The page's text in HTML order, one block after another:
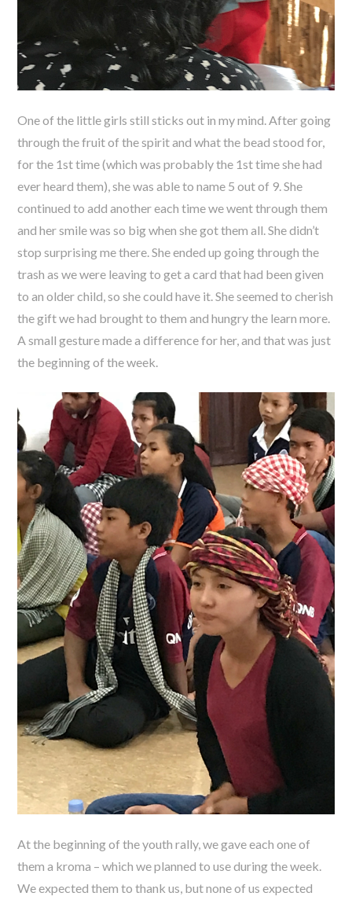
One of the little girls still sticks out in my mind. After going
through the fruit of the spirit and what the bead stood for,
for the 1st time (which was probably the 1st time she had
ever heard them), she was able to name 5 out of 9. She
continued to add another each time we went through them
and her smile was so big when she got them all. She didn’t
stop surprising me there. She ended up going through the
trash as we were leaving to get a card that had been given
to an older child, so she could have it. She seemed to cherish
the gift we had brought to them and hungry the learn more.
A small gesture made a difference for her, and that was just
the beginning of the week.
At the beginning of the youth rally, we gave each one of
them a kroma – which we planned to use during the week.
We expected them to thank us, but none of us expected